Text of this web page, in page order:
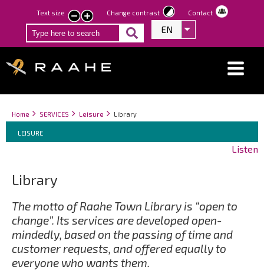
Skip
to
main
Text size
smaller
text
larger
text
Change contrast Contact
EN List additional
Breadcrumbs
You
here:
Home SERVICES Leisure Library
Breadcrumbs
You
are
LEISURE
Listen
Library
The motto of Raahe Town Library is “open to
change”. Its services are developed open-
mindedly, based on the passing of time and
customer requests, and offered equally to
everyone who wants them.